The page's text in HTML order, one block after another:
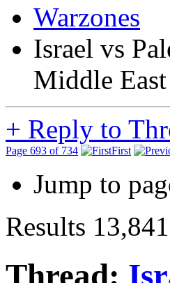
Warzones
Israel vs
Middle
+ Reply to
Page 693 of 734 First
Jump to
Results
Thread: